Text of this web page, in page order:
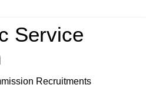
Service
Recruitments